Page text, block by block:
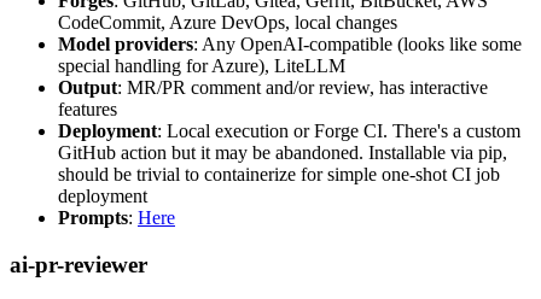
CodeCommit, Azure DevOps, local changes
Model providers: Any OpenAI-compatible (looks like some
special handling for Azure), LiteLLM
Output: MR/PR comment and/or review, has interactive
features
Deployment: Local execution or Forge CI. There's a custom
GitHub action but it may be abandoned. Installable via pip,
should be trivial to containerize for simple one-shot CI job
deployment
Prompts: Here
ai-pr-reviewer